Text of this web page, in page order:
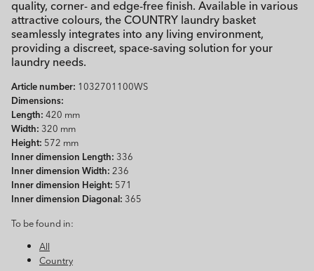
quality, corner- and edge-free finish. Available in various
attractive colours, the COUNTRY laundry basket
seamlessly integrates into any living environment,
providing a discreet, space-saving solution for your
laundry needs.
Article number: 1032701100WS
Dimensions:
Length: 420 mm
Width: 320 mm
Height: 572 mm
Inner dimension Length: 336
Inner dimension Width: 236
Inner dimension Height: 571
Inner dimension Diagonal: 365
To be found in:
All
Country